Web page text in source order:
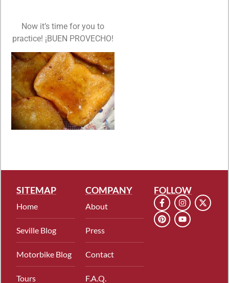
Now it’s time for you to
practice! ¡BUEN PROVECHO!
SITEMAP
Home
Seville Blog
Motorbike Blog
Tours
COMPANY
About
Press
Contact
F.A.Q.
FOLLOW